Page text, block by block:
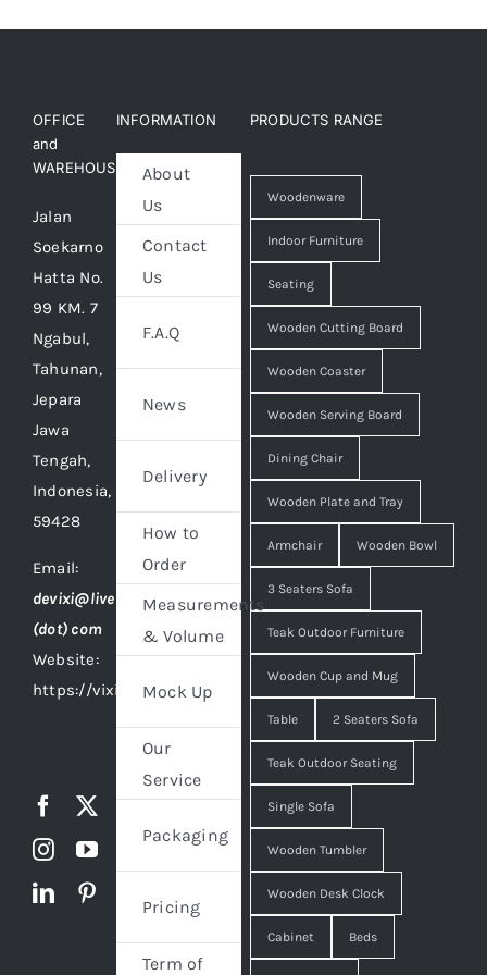
OFFICE
and
WAREHOUSE
Jalan
Soekarno
Hatta No.
99 KM. 7
Ngabul,
Tahunan,
Jepara
Jawa
Tengah,
Indonesia,
59428
Email:
devixi@live
(dot) com
Website:
https://vixidesign.com
INFORMATION
About
Us
Contact
Us
F.A.Q
News
Delivery
How to
Order
Measurements
& Volume
Mock Up
Our
Service
Packaging
Pricing
Term of
PRODUCTS RANGE
Woodenware
Indoor Furniture
Seating
Wooden Cutting Board
Wooden Coaster
Wooden Serving Board
Dining Chair
Wooden Plate and Tray
Armchair Wooden Bowl
3 Seaters Sofa
Teak Outdoor Furniture
Wooden Cup and Mug
Table 2 Seaters Sofa
Teak Outdoor Seating
Single Sofa
Wooden Tumbler
Wooden Desk Clock
Cabinet Beds